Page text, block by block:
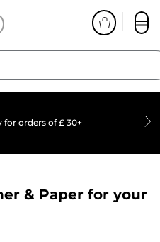
for orders of £ 30+
& Paper for your